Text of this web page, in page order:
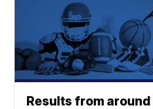
Results from